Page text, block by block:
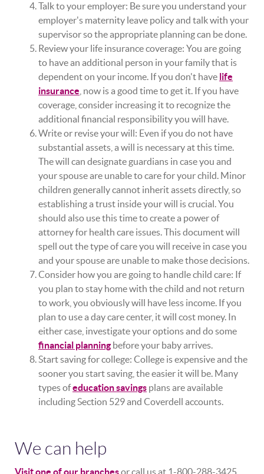
Talk to your employer: Be sure you understand your
employer's maternity leave policy and talk with your
supervisor so the appropriate planning can be done.
Review your life insurance coverage: You are going
to have an additional person in your family that is
dependent on your income. If you don't have life
insurance , now is a good time to get it. If you have
coverage, consider increasing it to recognize the
additional financial responsibility you will have.
Write or revise your will: Even if you do not have
substantial assets, a will is necessary at this time.
The will can designate guardians in case you and
your spouse are unable to care for your child. Minor
children generally cannot inherit assets directly, so
establishing a trust inside your will is crucial. You
should also use this time to create a power of
attorney for health care issues. This document will
spell out the type of care you will receive in case you
and your spouse are unable to make those decisions.
Consider how you are going to handle child care: If
you plan to stay home with the child and not return
to work, you obviously will have less income. If you
plan to use a day care center, it will cost money. In
either case, investigate your options and do some
financial planningbefore your baby arrives.
Start saving for college: College is expensive and the
sooner you start saving, the easier it will be. Many
types ofeducation savings plans are available
including Section 529 and Coverdell accounts.
We can help
Visit one of our branchesor call us at 1-800-288-3425